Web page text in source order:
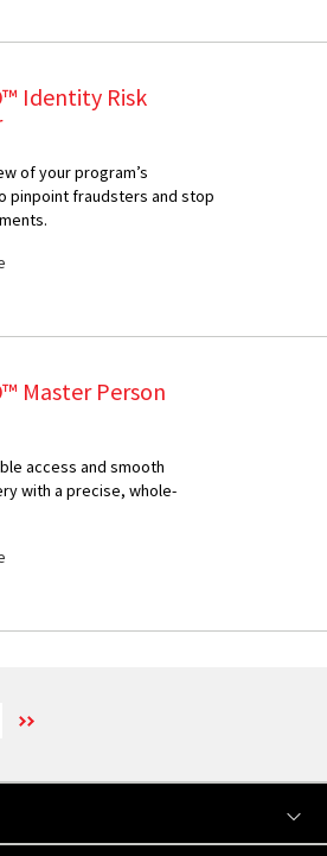
Identity Risk
of your program’s
pinpoint fraudsters and stop
Master Person
access and smooth
with a precise, whole-